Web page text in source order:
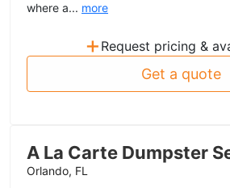
where a... more
+ Request pricing &
Get a quote
A La Carte Dumpster
Orlando, FL